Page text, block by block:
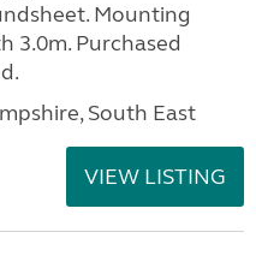
Mounting
3.0m. Purchased
South East
VIEW LISTING